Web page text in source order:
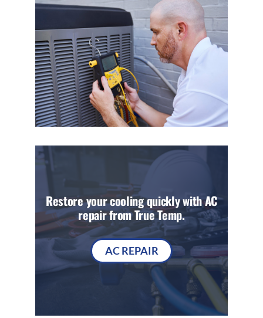
Restore your cooling quickly with AC
repair from True Temp.
AC REPAIR